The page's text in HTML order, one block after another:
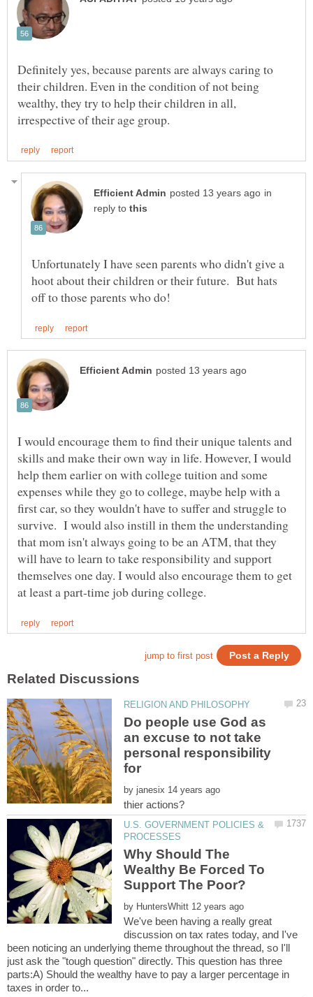
Definitely yes, because parents are always caring to
their children. Even in the condition of not being
wealthy, they try to help their children in all,
in
reply to
Unfortunately I have seen parents who didn't give a
hoot about their children or their future. But hats
I would encourage them to find their unique talents and
skills and make their own way in life. However, I would
help them earlier on with college tuition and some
expenses while they go to college, maybe help with a
first car, so they wouldn't have to suffer and struggle to
survive. I would also instill in them the understanding
that mom isn't always going to be an ATM, that they
will have to learn to take responsibility and support
themselves one day. I would also encourage them to get
Do people use God as
an excuse to not take
personal responsibility
by
U.S. GOVERNMENT POLICIES &
Why Should The
Wealthy Be Forced To
by
We've been having a really great
discussion on tax rates today, and I've
been noticing an underlying theme throughout the thread, so I'll
just ask the "tough question" directly. This question has three
parts:A) Should the wealthy have to pay a larger percentage in